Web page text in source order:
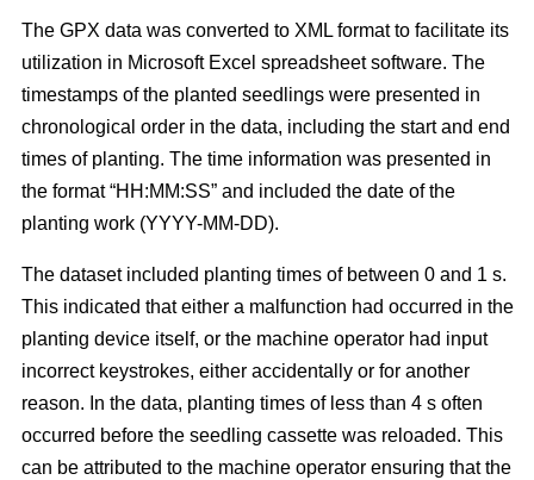
The GPX data was converted to XML format to facilitate its
utilization in Microsoft Excel spreadsheet software. The
timestamps of the planted seedlings were presented in
chronological order in the data, including the start and end
times of planting. The time information was presented in
the format “HH:MM:SS” and included the date of the
planting work (YYYY-MM-DD).
The dataset included planting times of between 0 and 1 s.
This indicated that either a malfunction had occurred in the
planting device itself, or the machine operator had input
incorrect keystrokes, either accidentally or for another
reason. In the data, planting times of less than 4 s often
occurred before the seedling cassette was reloaded. This
can be attributed to the machine operator ensuring that the